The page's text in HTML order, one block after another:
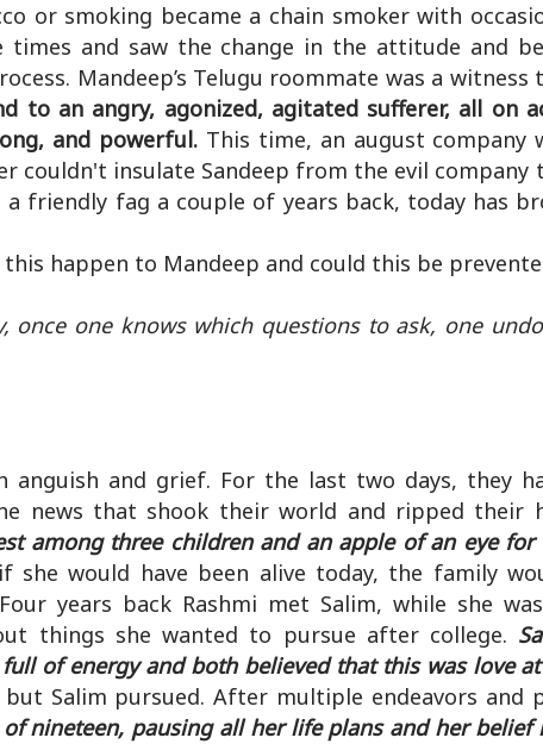
or smoking became a chain smoker with
times and saw the change in the attitude and
Mandeep’s Telugu roommate was a witness
to an angry, agonized, agitated sufferer, all on
and powerful.This time, an august company
couldn't insulate Sandeep from the evil company
friendly fag a couple of years back, today has
happen to Mandeep and could this be
once one knows which questions to ask, one
anguish and grief. For the last two days, they
news that shook their world and ripped their
among three children and an apple of an eye for
she would have been alive today, the family
years back Rashmi met Salim, while she
things she wanted to pursue after college.
of energy and both believed that this was love
Salim pursued. After multiple endeavors and
nineteen, pausing all her life plans and her belief